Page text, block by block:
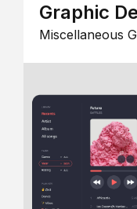
Graphic
Miscellaneous